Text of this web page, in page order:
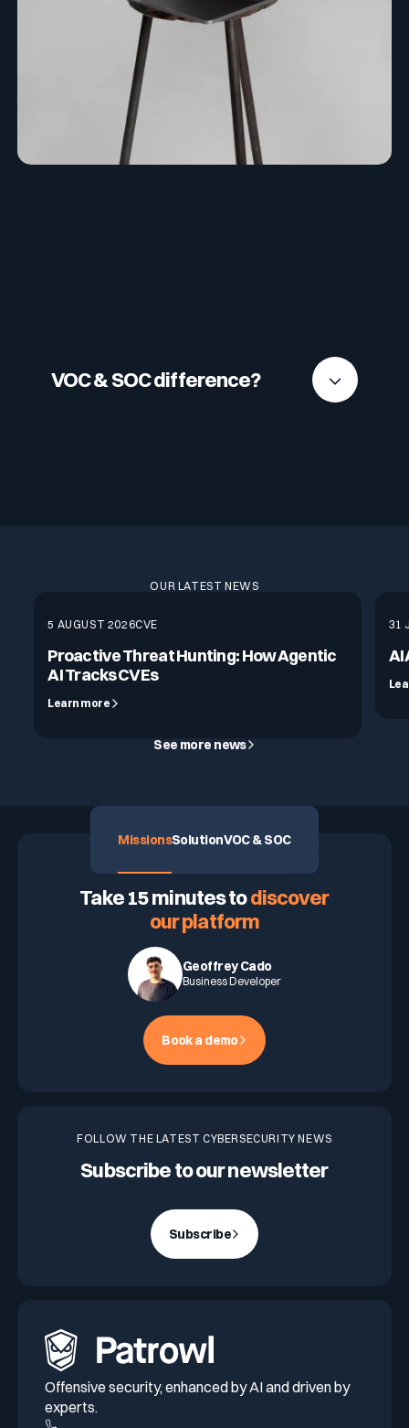
MissionsSolutionVOC & SOC
VOC & SOC difference?
OUR LATEST NEWS
5 AUGUST 2026CVE
Proactive Threat Hunting: How Agentic
AI Tracks CVEs
Learn more
31
AI
See more news
Take 15 minutes todiscover
our platform
Geoffrey Cado
Business Developer
Book a demo
FOLLOW THE LATEST CYBERSECURITY NEWS
Subscribe to our newsletter
Subscribe
Offensive security, enhanced by AI and driven by
experts.